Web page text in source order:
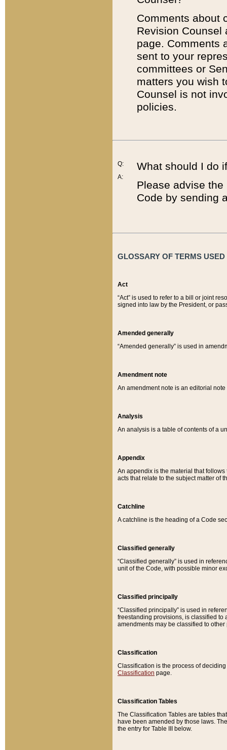
Comments about
Revision
page. Comments
sent to your
committees or
matters you wish
Counsel is not
policies.
Q:
A:
What should I do
Please advise
Code by sending
GLOSSARY OF TERMS
Act
“Act” is used to refer to a bill or joint
signed into law by the President, or
Amended generally
“Amended generally” is used in
Amendment note
An amendment note is an editorial
Analysis
An analysis is a table of contents of a
Appendix
An appendix is the material that
acts that relate to the subject matter of
Catchline
A catchline is the heading of a Code
Classified generally
“Classified generally” is used in
unit of the Code, with possible minor
Classified principally
“Classified principally” is used in
freestanding provisions, is classified to
amendments may be classified to other
Classification
Classification is the process of
Classification page.
Classification Tables
The Classification Tables are tables
have been amended by those laws.
the entry for Table III below.